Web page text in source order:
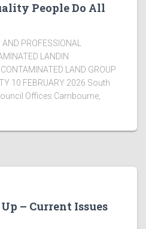
People Do All
PROFESSIONAL
LANDIN
LAND GROUP
10 FEBRUARY 2026 South
Offices Cambourne,
– Current Issues